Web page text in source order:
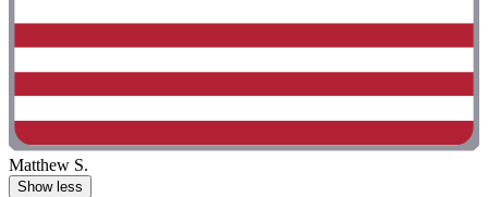
Matthew S.
Show less